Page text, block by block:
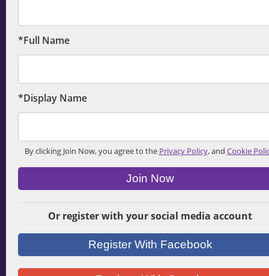
*Full Name
*Display Name
By clicking Join Now, you agree to the Privacy Policy, and Cookie
Join Now
Or register with your social media account
Register With Facebook